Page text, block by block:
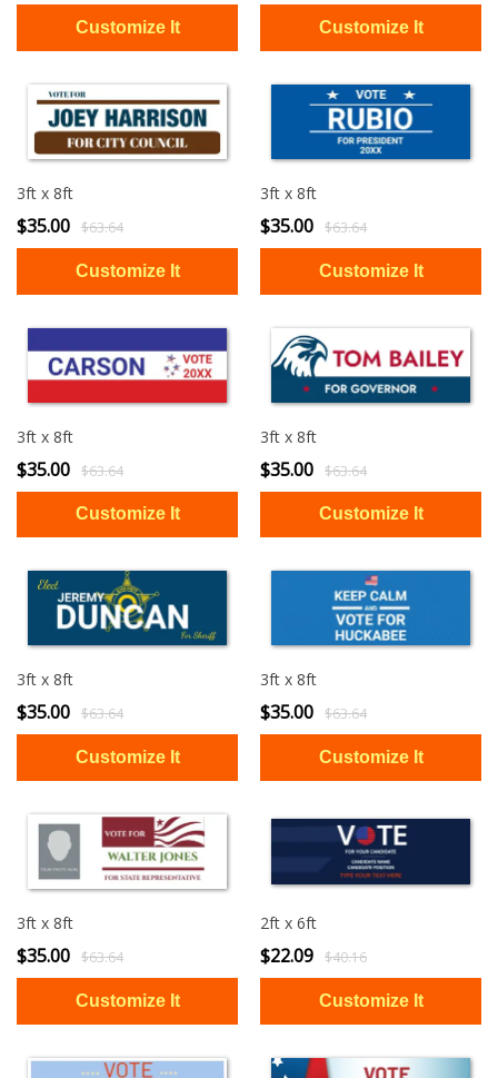
3ft x 8ft
$35.00 $63.64
3ft x 8ft
$35.00 $63.64
3ft x 8ft
$35.00 $63.64
3ft x 8ft
$35.00 $63.64
3ft x 8ft
$35.00 $63.64
3ft x 8ft
$35.00 $63.64
3ft x 8ft
$35.00 $63.64
2ft x 6ft
$22.09 $40.16